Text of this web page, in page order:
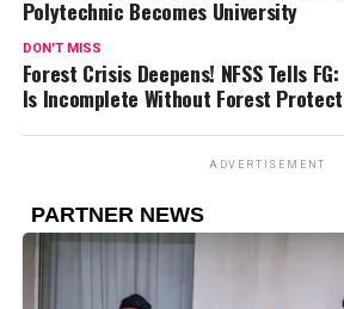
Polytechnic Becomes University
DON'T MISS
Forest Crisis Deepens! NFSS Tells
Is Incomplete Without Forest
ADVERTISEMENT